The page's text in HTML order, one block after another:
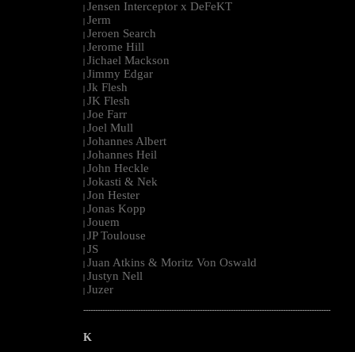
| Jensen Interceptor x DeFeKT
| Jerm
| Jeroen Search
| Jerome Hill
| Jichael Mackson
| Jimmy Edgar
| Jk Flesh
| JK Flesh
| Joe Farr
| Joel Mull
| Johannes Albert
| Johannes Heil
| John Heckle
| Jokasti & Nek
| Jon Hester
| Jonas Kopp
| Jouem
| JP Toulouse
| JS
| Juan Atkins & Moritz Von Oswald
| Justyn Nell
| Juzer
--------------------------------------------------------------------------------------------------------
K